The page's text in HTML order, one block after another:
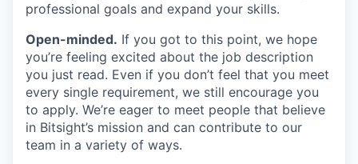
professional goals and expand your skills.
Open-minded. If you got to this point, we hope
you’re feeling excited about the job description
you just read. Even if you don’t feel that you meet
every single requirement, we still encourage you
to apply. We’re eager to meet people that believe
in Bitsight’s mission and can contribute to our
team in a variety of ways.